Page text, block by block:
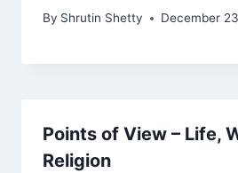
By Shrutin Shetty December
Points of View – Life,
Religion